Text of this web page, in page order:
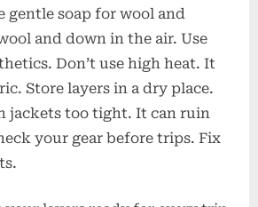
gentle soap for wool and
and down in the air. Use
Don’t use high heat. It
Store layers in a dry place.
jackets too tight. It can ruin
your gear before trips. Fix